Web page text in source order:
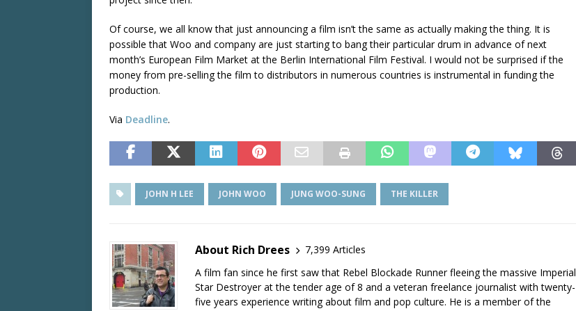
Of course, we all know that just announcing a film isn’t the same as actually making the thing. It is
possible that Woo and company are just starting to bang their particular drum in advance of next
month’s European Film Market at the Berlin International Film Festival. I would not be surprised if the
money from pre-selling the film to distributors in numerous countries is instrumental in funding the
production.
Via Deadline.
JOHN H LEE JOHN WOO JUNG WOO-SUNG THE KILLER
About Rich Drees
7,399 Articles
A film fan since he first saw that Rebel Blockade Runner fleeing the massive Imperial
Star Destroyer at the tender age of 8 and a veteran freelance journalist with twenty-
five years experience writing about film and pop culture. He is a member of the